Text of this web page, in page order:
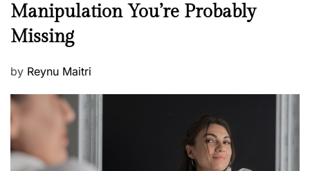
s
s
w
s
Manipulation You’re Probably
Missing
P
s
t
e
d
by Reynu Maitri